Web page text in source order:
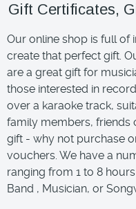
Gift Certificates,
Our online shop is full of
create that perfect gift.
are a great gift for
those interested in
over a karaoke track,
family members, friends
gift - why not purchase
vouchers. We have a
ranging from 1 to 8
Band , Musician, or